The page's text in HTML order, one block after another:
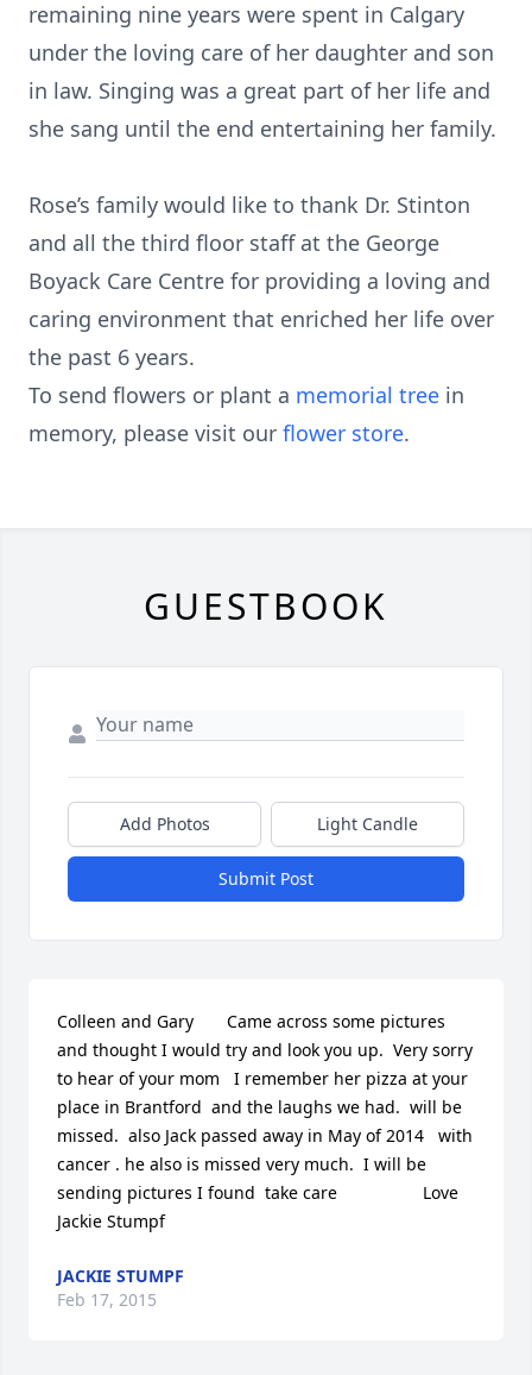
remaining nine years were spent in Calgary
under the loving care of her daughter and son
in law. Singing was a great part of her life and
she sang until the end entertaining her family.
Rose’s family would like to thank Dr. Stinton
and all the third floor staff at the George
Boyack Care Centre for providing a loving and
caring environment that enriched her life over
the past 6 years.
To send flowers or plant a memorial tree in
memory, please visit our flower store.
GUESTBOOK
Add Photos Light Candle
Submit Post
Colleen and Gary       Came across some pictures
and thought I would try and look you up.  Very sorry
to hear of your mom   I remember her pizza at your
place in Brantford  and the laughs we had.  will be
missed.  also Jack passed away in May of 2014   with
cancer . he also is missed very much.  I will be
sending pictures I found  take care                  Love
Jackie Stumpf
JACKIE STUMPF
Feb 17, 2015